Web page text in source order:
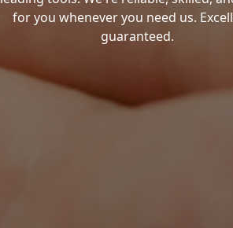
for you whenever you need us.
guaranteed.